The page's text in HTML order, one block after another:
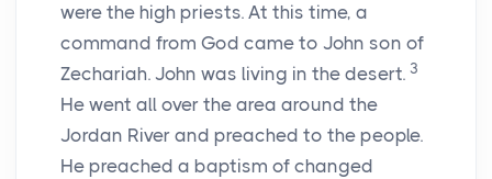
were the high priests. At this time, a
command from God came to John son of
Zechariah. John was living in the desert. 3
He went all over the area around the
Jordan River and preached to the people.
He preached a baptism of changed